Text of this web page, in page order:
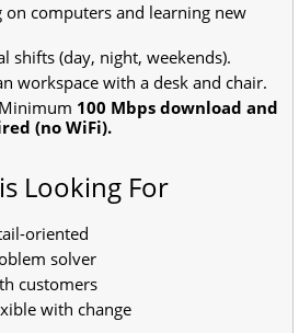
computers and learning new
shifts (day, night, weekends).
workspace with a desk and chair.
100 Mbps download and
(no WiFi).
Looking For
oriented
solver
customers
with change